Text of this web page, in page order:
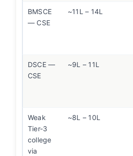
BMSCE
— CSE
~11L – 14L
DSCE —
CSE
~9L – 11L
Weak
Tier-3
college
via
~8L – 10L